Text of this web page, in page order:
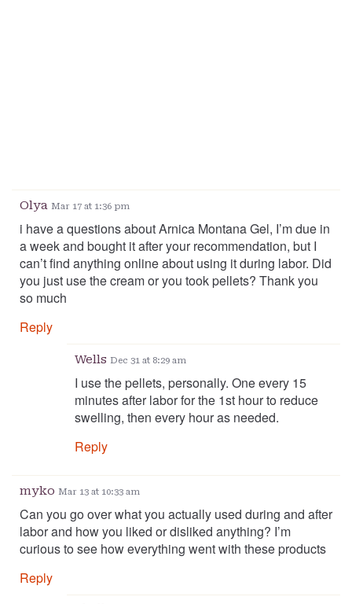
Olya Mar 17 at 1:36 pm
i have a questions about Arnica Montana Gel, I’m due in
a week and bought it after your recommendation, but I
can’t find anything online about using it during labor. Did
you just use the cream or you took pellets? Thank you
so much
Reply
Wells Dec 31 at 8:29 am
I use the pellets, personally. One every 15
minutes after labor for the 1st hour to reduce
swelling, then every hour as needed.
Reply
myko Mar 13 at 10:33 am
Can you go over what you actually used during and after
labor and how you liked or disliked anything? I’m
curious to see how everything went with these products
Reply